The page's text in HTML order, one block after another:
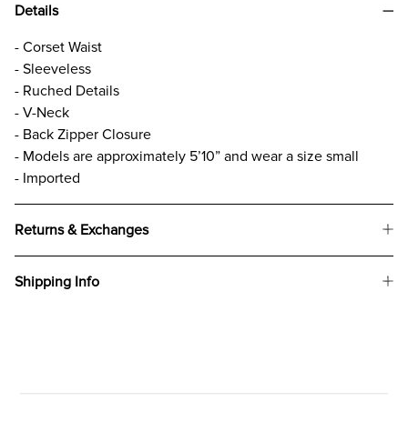
Details
- Corset Waist
- Sleeveless
- Ruched Details
- V-Neck
- Back Zipper Closure
- Models are approximately 5’10” and wear a size small
- Imported
Returns & Exchanges
Shipping Info